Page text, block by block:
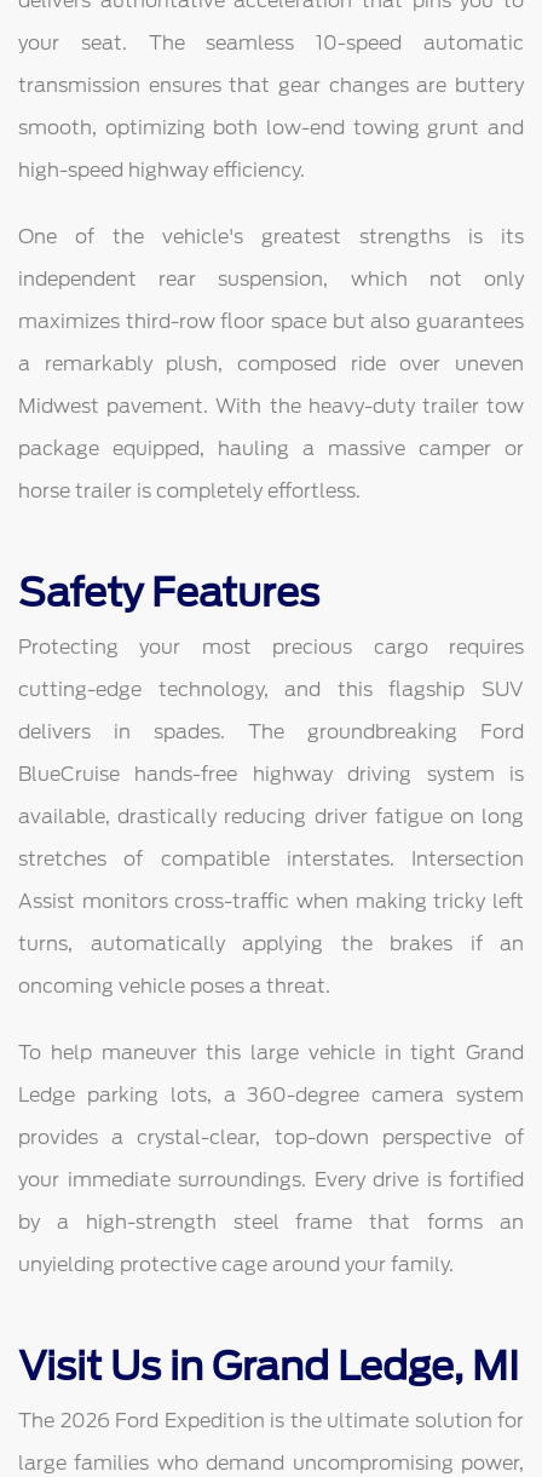
your seat. The seamless 10-speed automatic
transmission ensures that gear changes are buttery
smooth, optimizing both low-end towing grunt and
high-speed highway efficiency.
One of the vehicle's greatest strengths is its
independent rear suspension, which not only
maximizes third-row floor space but also guarantees
a remarkably plush, composed ride over uneven
Midwest pavement. With the heavy-duty trailer tow
package equipped, hauling a massive camper or
horse trailer is completely effortless.
Safety Features
Protecting your most precious cargo requires
cutting-edge technology, and this flagship SUV
delivers in spades. The groundbreaking Ford
BlueCruise hands-free highway driving system is
available, drastically reducing driver fatigue on long
stretches of compatible interstates. Intersection
Assist monitors cross-traffic when making tricky left
turns, automatically applying the brakes if an
oncoming vehicle poses a threat.
To help maneuver this large vehicle in tight Grand
Ledge parking lots, a 360-degree camera system
provides a crystal-clear, top-down perspective of
your immediate surroundings. Every drive is fortified
by a high-strength steel frame that forms an
unyielding protective cage around your family.
Visit Us in Grand Ledge, MI
The 2026 Ford Expedition is the ultimate solution for
large families who demand uncompromising power,